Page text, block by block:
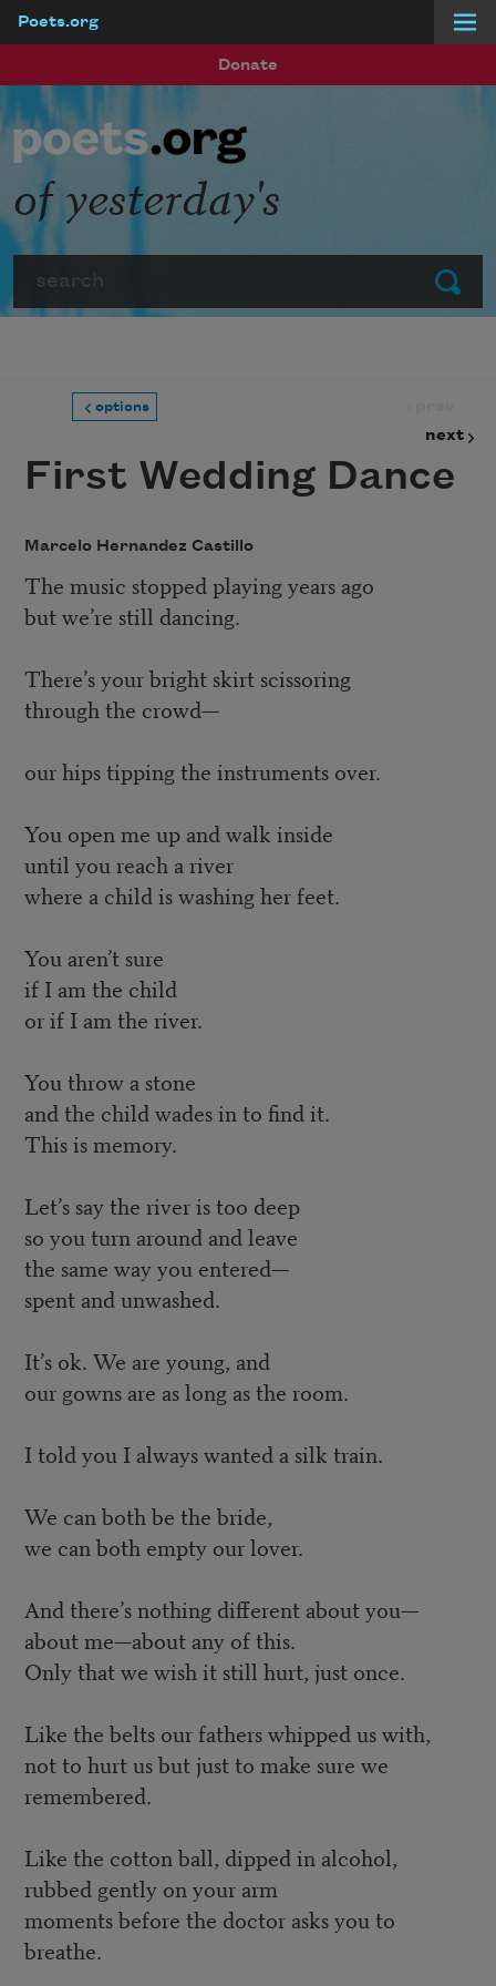
Poets.org
Donate
Submit
of yesterday's
options
next
First Wedding Dance
Marcelo Hernandez Castillo
The music stopped playing years ago
but we’re still dancing.
There’s your bright skirt scissoring
through the crowd—
our hips tipping the instruments over.
You open me up and walk inside
until you reach a river
where a child is washing her feet.
You aren’t sure
if I am the child
or if I am the river.
You throw a stone
and the child wades in to find it.
This is memory.
Let’s say the river is too deep
so you turn around and leave
the same way you entered—
spent and unwashed.
It’s ok. We are young, and
our gowns are as long as the room.
I told you I always wanted a silk train.
We can both be the bride,
we can both empty our lover.
And there’s nothing different about you—
about me—about any of this.
Only that we wish it still hurt, just once.
Like the belts our fathers whipped us with,
not to hurt us but just to make sure we
remembered.
Like the cotton ball, dipped in alcohol,
rubbed gently on your arm
moments before the doctor asks you to
breathe.